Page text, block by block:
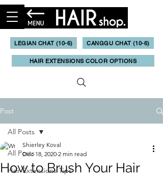
LEGIAN CHAT (10-6) CANGGU CHAT (10-6)
HAIR EXTENSIONS COLOR OPTIONS
Post
All Posts
Hair Extensions Tips
All Posts
How to Brush Your Hair
Shierley Koval
Dec 18, 2020 2 min read